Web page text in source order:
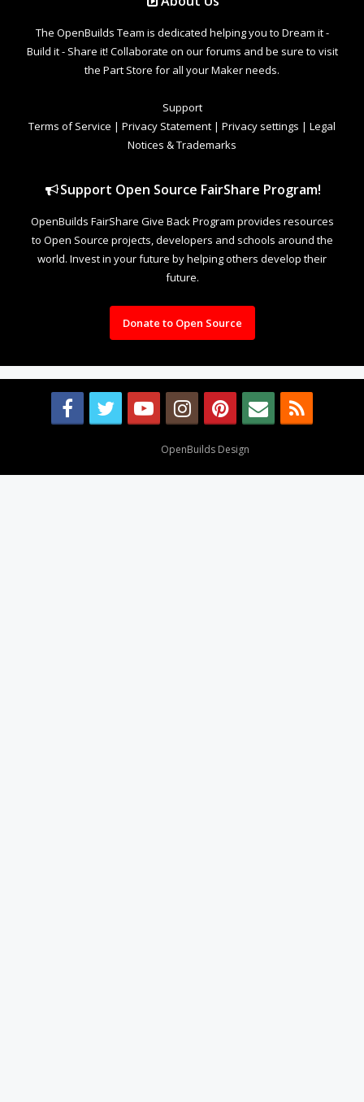
The OpenBuilds Team is dedicated helping you to Dream it -
Build it - Share it! Collaborate on our forums and be sure to visit
the Part Store for all your Maker needs.
Support
Terms of Service | Privacy Statement | Privacy settings | Legal
Notices & Trademarks
Support Open Source FairShare Program!
OpenBuilds FairShare Give Back Program provides resources
to Open Source projects, developers and schools around the
world. Invest in your future by helping others develop their
future.
Donate to Open Source
OpenBuilds Design